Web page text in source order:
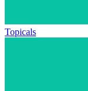
Topicals